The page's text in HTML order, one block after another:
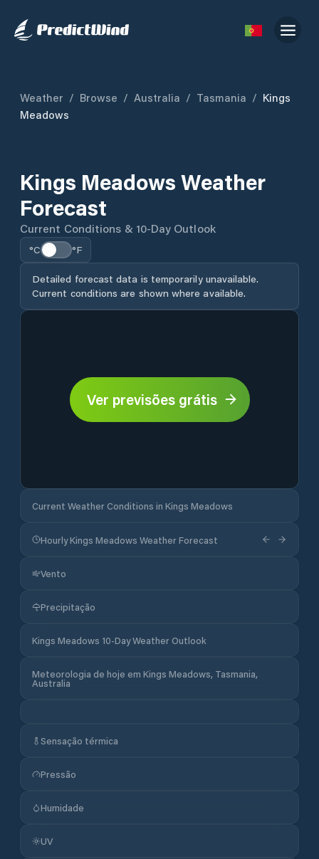
Weather / Browse / Australia / Tasmania / Kings
Meadows
Kings Meadows Weather
Forecast
Current Conditions & 10-Day Outlook
°C °F
Detailed forecast data is temporarily unavailable.
Current conditions are shown where available.
Ver previsões grátis
Current Weather Conditions in Kings Meadows
Hourly Kings Meadows Weather Forecast
Vento
Precipitação
Kings Meadows 10-Day Weather Outlook
Meteorologia de hoje em Kings Meadows, Tasmania,
Australia
Sensação térmica
Pressão
Humidade
UV